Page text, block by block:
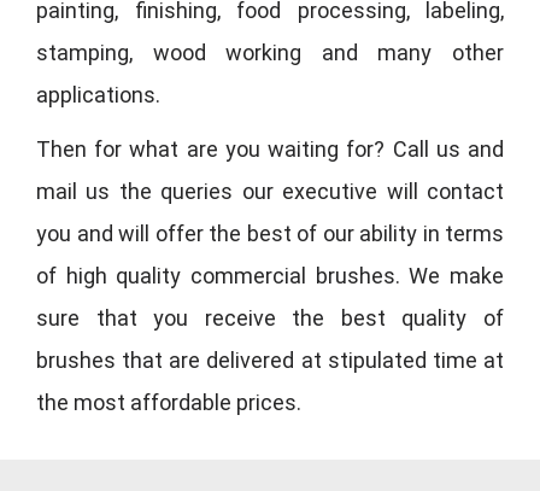
painting, finishing, food processing, labeling,
stamping, wood working and many other
applications.
Then for what are you waiting for? Call us and
mail us the queries our executive will contact
you and will offer the best of our ability in terms
of high quality commercial brushes. We make
sure that you receive the best quality of
brushes that are delivered at stipulated time at
the most affordable prices.